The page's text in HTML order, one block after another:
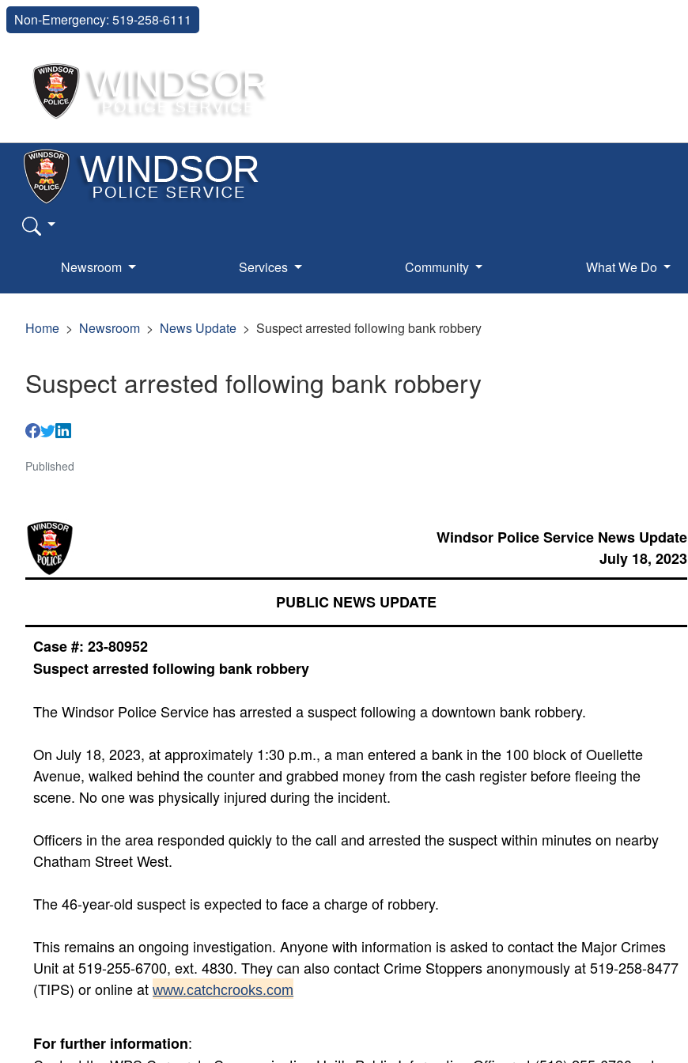
Non-Emergency: 519-258-6111
Newsroom Services Community What We Do
Home Newsroom News Update Suspect arrested following bank robbery
Suspect arrested following bank robbery
Published
Windsor Police Service News Update
July 18, 2023
PUBLIC NEWS UPDATE
Case #: 23-80952
Suspect arrested following bank robbery
The Windsor Police Service has arrested a suspect following a downtown bank robbery.
On July 18, 2023, at approximately 1:30 p.m., a man entered a bank in the 100 block of Ouellette
Avenue, walked behind the counter and grabbed money from the cash register before fleeing the
scene. No one was physically injured during the incident.
Officers in the area responded quickly to the call and arrested the suspect within minutes on nearby
Chatham Street West.
The 46-year-old suspect is expected to face a charge of robbery.
This remains an ongoing investigation. Anyone with information is asked to contact the Major Crimes
Unit at 519-255-6700, ext. 4830. They can also contact Crime Stoppers anonymously at 519-258-8477
(TIPS) or online atwww.catchcrooks.com
For further information: